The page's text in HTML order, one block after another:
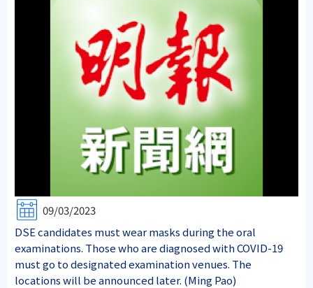
09/03/2023
DSE candidates must wear masks during the oral
examinations. Those who are diagnosed with COVID-19
must go to designated examination venues. The
locations will be announced later. (Ming Pao)